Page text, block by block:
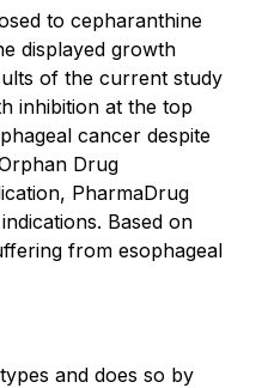
to cepharanthine
displayed growth
of the current study
inhibition at the top
cancer despite
Drug
PharmaDrug
Based on
from esophageal
and does so by